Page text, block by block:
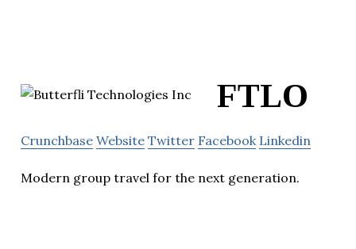
FTLO
Crunchbase Website Twitter Facebook Linkedin
Modern group travel for the next generation.